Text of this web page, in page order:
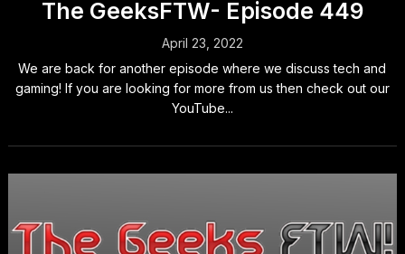
The GeeksFTW- Episode 449
April 23, 2022
We are back for another episode where we discuss tech and
gaming! If you are looking for more from us then check out our
YouTube...